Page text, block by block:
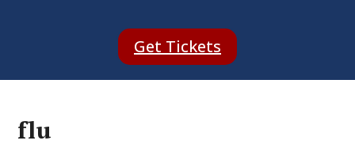
Get Tickets
flu